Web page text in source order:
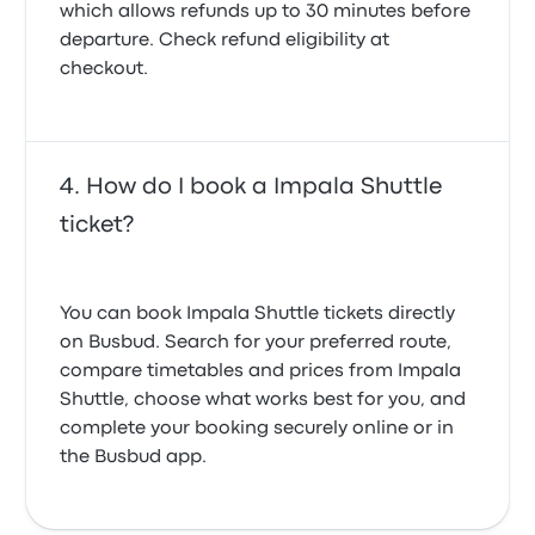
which allows refunds up to 30 minutes before
departure. Check refund eligibility at
checkout.
How do I book a Impala Shuttle
ticket?
You can book Impala Shuttle tickets directly
on Busbud. Search for your preferred route,
compare timetables and prices from Impala
Shuttle, choose what works best for you, and
complete your booking securely online or in
the Busbud app.